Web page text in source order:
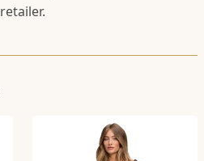
retailer.